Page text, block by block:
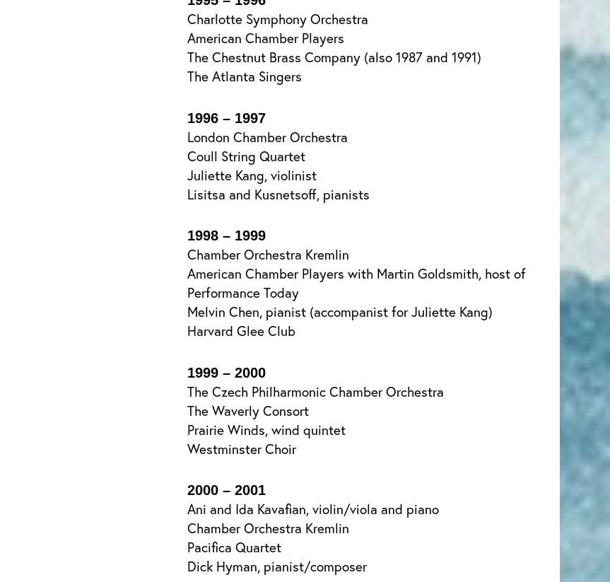
Charlotte Symphony Orchestra
American Chamber Players
The Chestnut Brass Company (also 1987 and 1991)
The Atlanta Singers
1996 – 1997
London Chamber Orchestra
Coull String Quartet
Juliette Kang, violinist
Lisitsa and Kusnetsoff, pianists
1998 – 1999
Chamber Orchestra Kremlin
American Chamber Players with Martin Goldsmith, host of
Performance Today
Melvin Chen, pianist (accompanist for Juliette Kang)
Harvard Glee Club
1999 – 2000
The Czech Philharmonic Chamber Orchestra
The Waverly Consort
Prairie Winds, wind quintet
Westminster Choir
2000 – 2001
Ani and Ida Kavafian, violin/viola and piano
Chamber Orchestra Kremlin
Pacifica Quartet
Dick Hyman, pianist/composer